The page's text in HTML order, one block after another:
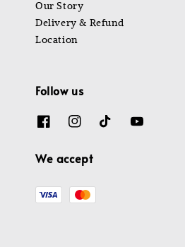
Our Story
Delivery & Refund
Location
Follow us
We accept